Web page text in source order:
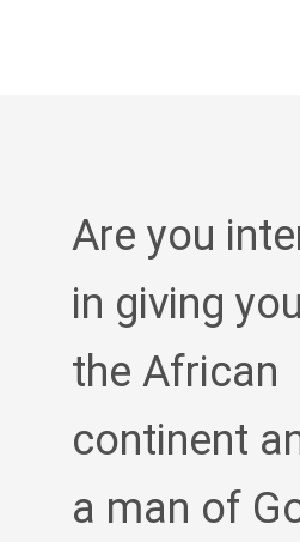
Are you
in giving
the African
continent
a man of